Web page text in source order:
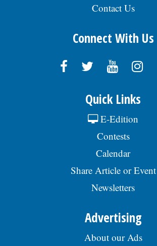
Contact Us
Connect With Us
Quick Links
E-Edition
Contests
Calendar
Share Article or Event
Newsletters
Advertising
About our Ads